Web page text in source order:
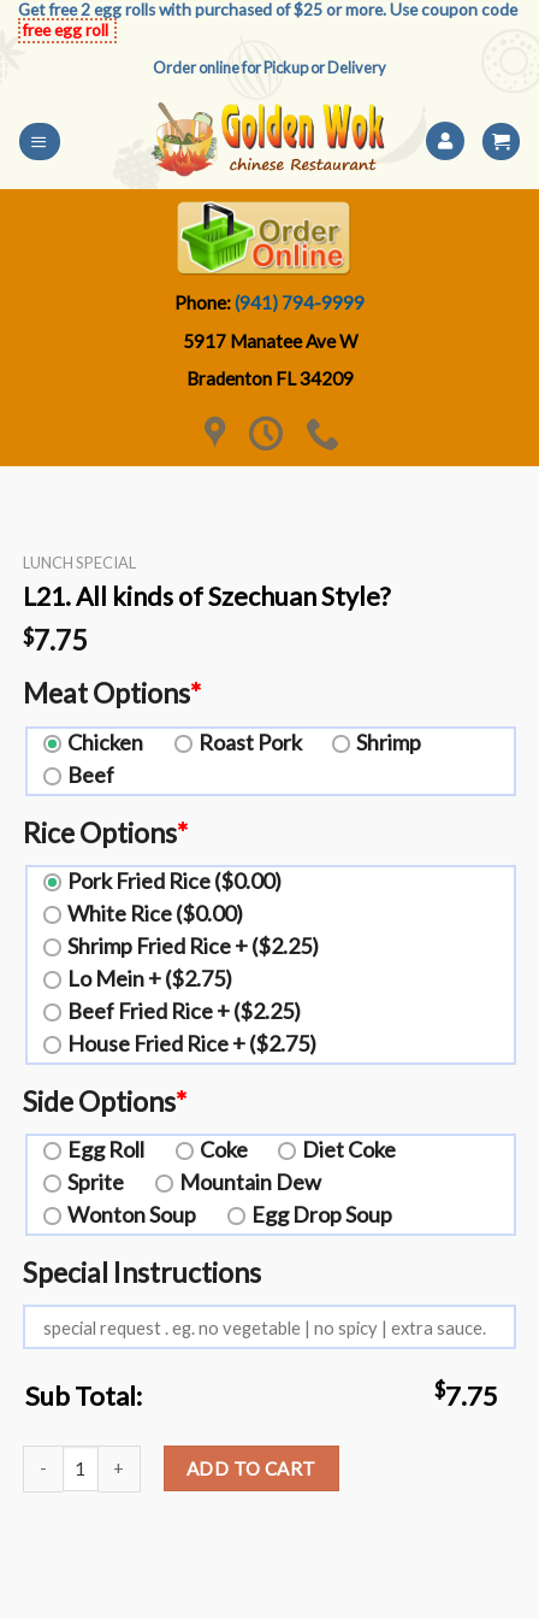
SkipGet free 2 egg rolls with purchased of $25 or more. Use coupon code
free egg roll
Order online for Pickup or Delivery
Phone:(941) 794-9999
5917 Manatee Ave W
Bradenton FL 34209
LUNCH SPECIAL
L21. All kinds of Szechuan Style?️
$7.75
Meat Options*
Chicken Roast Pork
Shrimp
Beef
Rice Options*
Pork Fried Rice ($0.00)
White Rice ($0.00)
Shrimp Fried Rice + ($2.25)
Lo Mein + ($2.75)
Beef Fried Rice + ($2.25)
House Fried Rice + ($2.75)
Side Options*
Egg Roll Coke
Diet Coke
Sprite
Mountain Dew
Wonton Soup
Egg Drop Soup
Special Instructions
Sub Total: $7.75
L21. All kinds of Szechuan Style?️ quantity
ADD TO CART